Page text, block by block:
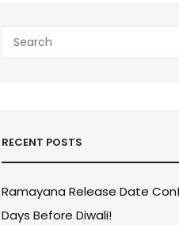
for:
RECENT POSTS
Ramayana Release Date
Days Before Diwali!